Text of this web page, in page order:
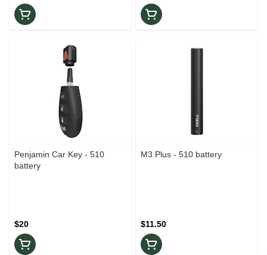
Penjamin Car Key - 510
battery
$20
M3 Plus - 510 battery
$11.50